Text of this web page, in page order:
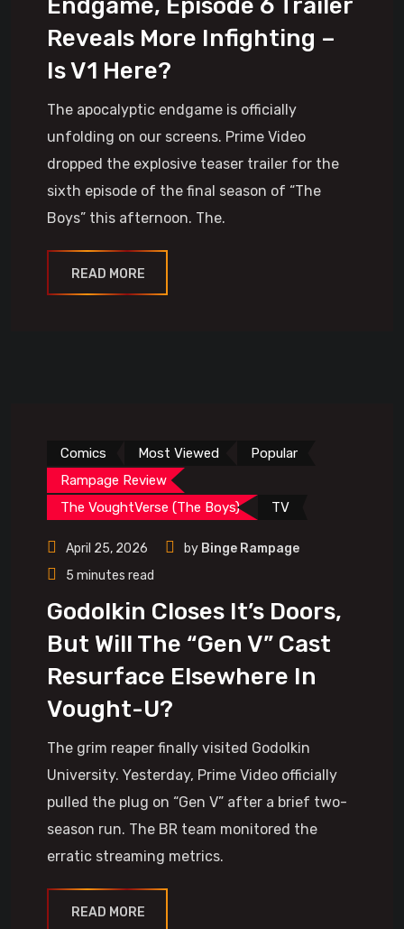
Endgame, Episode 6 Trailer
Reveals More Infighting –
Is V1 Here?
The apocalyptic endgame is officially
unfolding on our screens. Prime Video
dropped the explosive teaser trailer for the
sixth episode of the final season of “The
Boys” this afternoon. The.
READ MORE
Comics Most Viewed
Popular
Rampage Review
The VoughtVerse (The Boys)
TV
April 25, 2026 by Binge Rampage
5 minutes read
Godolkin Closes It’s Doors,
But Will The “Gen V” Cast
Resurface Elsewhere In
Vought-U?
The grim reaper finally visited Godolkin
University. Yesterday, Prime Video officially
pulled the plug on “Gen V” after a brief two-
season run. The BR team monitored the
erratic streaming metrics.
READ MORE